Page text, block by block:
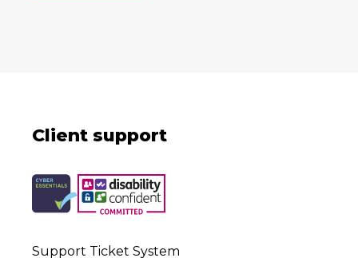
Client support
Support Ticket System